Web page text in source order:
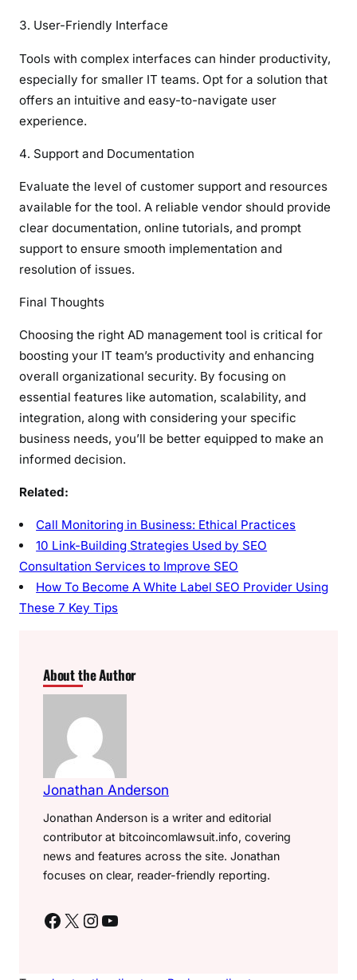
User-Friendly Interface
Tools with complex interfaces can hinder productivity,
especially for smaller IT teams. Opt for a solution that
offers an intuitive and easy-to-navigate user
experience.
Support and Documentation
Evaluate the level of customer support and resources
available for the tool. A reliable vendor should provide
clear documentation, online tutorials, and prompt
support to ensure smooth implementation and
resolution of issues.
Final Thoughts
Choosing the right AD management tool is critical for
boosting your IT team’s productivity and enhancing
overall organizational security. By focusing on
essential features like automation, scalability, and
integration, along with considering your specific
business needs, you’ll be better equipped to make an
informed decision.
Related:
Call Monitoring in Business: Ethical Practices
10 Link-Building Strategies Used by SEO
Consultation Services to Improve SEO
How To Become A White Label SEO Provider Using
These 7 Key Tips
About the Author
Jonathan Anderson
Jonathan Anderson is a writer and editorial
contributor at bitcoincomlawsuit.info, covering
news and features across the site. Jonathan
focuses on clear, reader-friendly reporting.
Facebook X Instagram YouTube